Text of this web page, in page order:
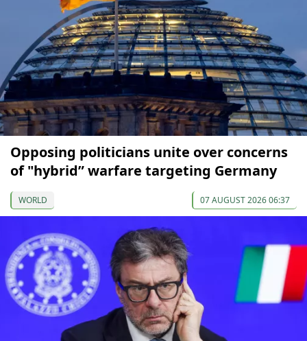
Opposing politicians unite over concerns
of "hybrid” warfare targeting Germany
WORLD 07 AUGUST 2026 06:37